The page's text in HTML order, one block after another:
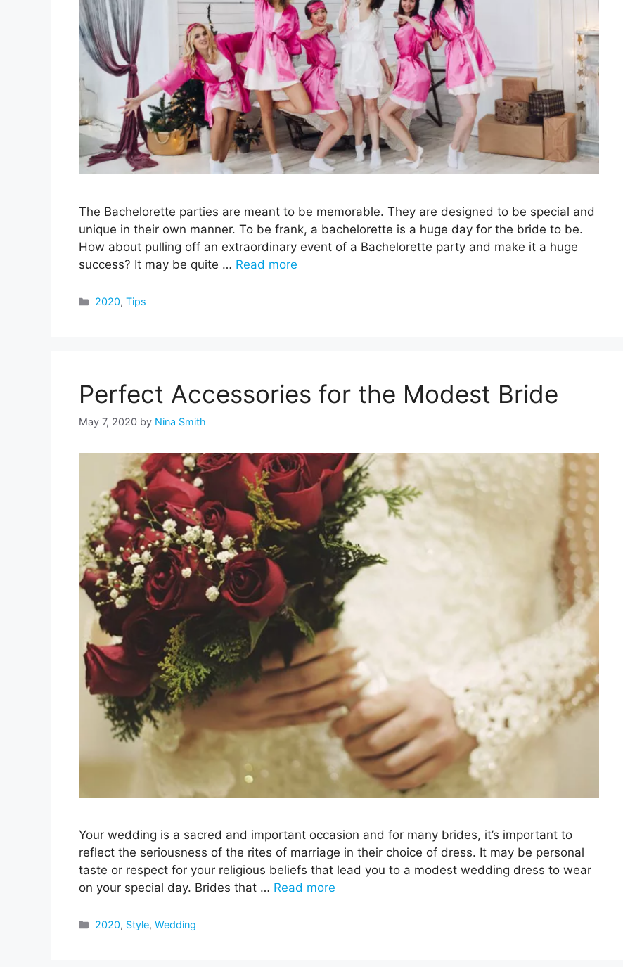
The Bachelorette parties are meant to be memorable. They are designed to be special and
unique in their own manner. To be frank, a bachelorette is a huge day for the bride to be.
How about pulling off an extraordinary event of a Bachelorette party and make it a huge
success? It may be quite … Read more
Categories
2020,Tips
Perfect Accessories for the Modest Bride
May 7, 2020 by Nina Smith
Your wedding is a sacred and important occasion and for many brides, it’s important to
reflect the seriousness of the rites of marriage in their choice of dress. It may be personal
taste or respect for your religious beliefs that lead you to a modest wedding dress to wear
on your special day. Brides that … Read more
Categories
2020, Style,Wedding